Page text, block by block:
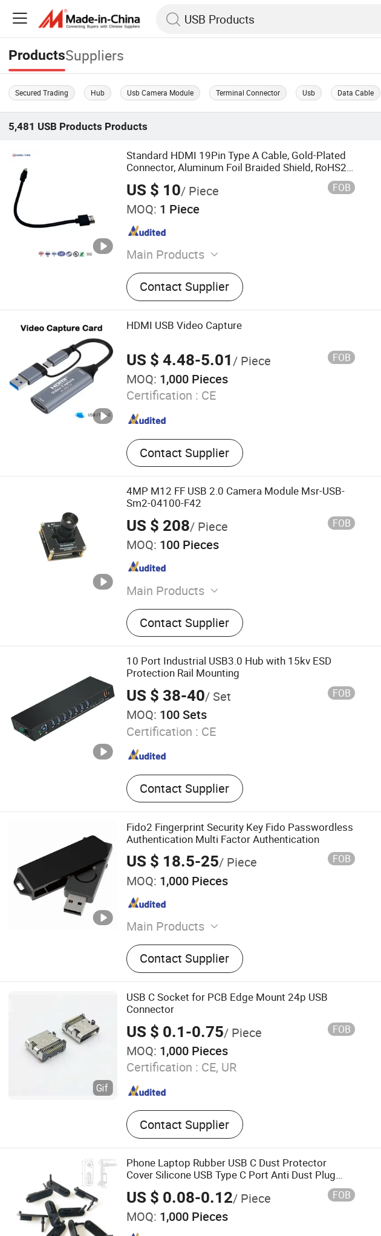
ProductsSuppliers
Secured Trading Hub Usb Camera Module Terminal Connector Usb Data Cable
5,481 USB Products Products
Standard HDMI 19Pin Type A Cable, Gold-Plated
Connector, Aluminum Foil Braided Shield, RoHS2.0
Compliant PVC Wire for TV/Monitor/PC
US $ 10/ Piece FOB
MOQ: 1 Piece
Main Products
Industrial Control Wiring Harnesses,
Network Communication Cable Assembly,
Robotics & Quadruped Robot Harness
Assembly, High-Speed Signal & Data Cable
Assembly, RF Cable Assembly, Elevator
Cable Assembly, Security & Surveillance
Cables Assembly
Contact Supplier
HDMI USB Video Capture
US $ 4.48-5.01/ Piece FOB
MOQ: 1,000 Pieces
Certification : CE
Contact Supplier
4MP M12 FF USB 2.0 Camera Module Msr-USB-
Sm2-04100-F42
US $ 208/ Piece FOB
MOQ: 100 Pieces
Main Products
USB Camera Module, USB Dual-Camera
Module, USB High-Resolution Module, USB
Night Vision Camera Module, USB Wide
Dynamic Range Camera Module, USB
Global Shutter Camera Module, Industrial
Cameras, Gsml Cameras, Mipi Camera
Module
Contact Supplier
10 Port Industrial USB3.0 Hub with 15kv ESD
Protection Rail Mounting
US $ 38-40/ Set FOB
MOQ: 100 Sets
Certification : CE
Contact Supplier
Fido2 Fingerprint Security Key Fido Passwordless
Authentication Multi Factor Authentication
US $ 18.5-25/ Piece FOB
MOQ: 1,000 Pieces
Main Products
One Time Password Token
Contact Supplier
USB C Socket for PCB Edge Mount 24p USB
Connector
US $ 0.1-0.75/ Piece FOB
MOQ: 1,000 Pieces
Certification : CE, UR
Contact Supplier
Phone Laptop Rubber USB C Dust Protector
Cover Silicone USB Type C Port Anti Dust Plug
with Handle
US $ 0.08-0.12/ Piece FOB
MOQ: 1,000 Pieces